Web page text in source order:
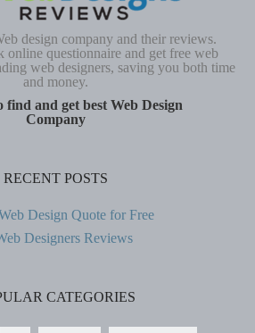
design company and their reviews.
online questionnaire and get free web
web designers, saving you both time
and money.
find and get best Web Design
Company
RECENT POSTS
Design Quote for Free
Designers Reviews
CATEGORIES